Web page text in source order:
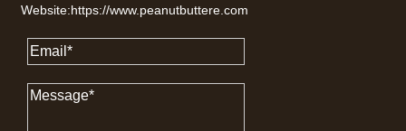
Website:https://www.peanutbuttere.com